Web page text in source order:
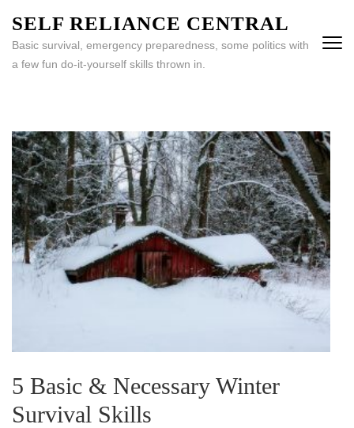
content
(Press
SELF RELIANCE CENTRAL
Basic survival, emergency preparedness, some politics with
a few fun do-it-yourself skills thrown in.
5 Basic & Necessary Winter
Survival Skills